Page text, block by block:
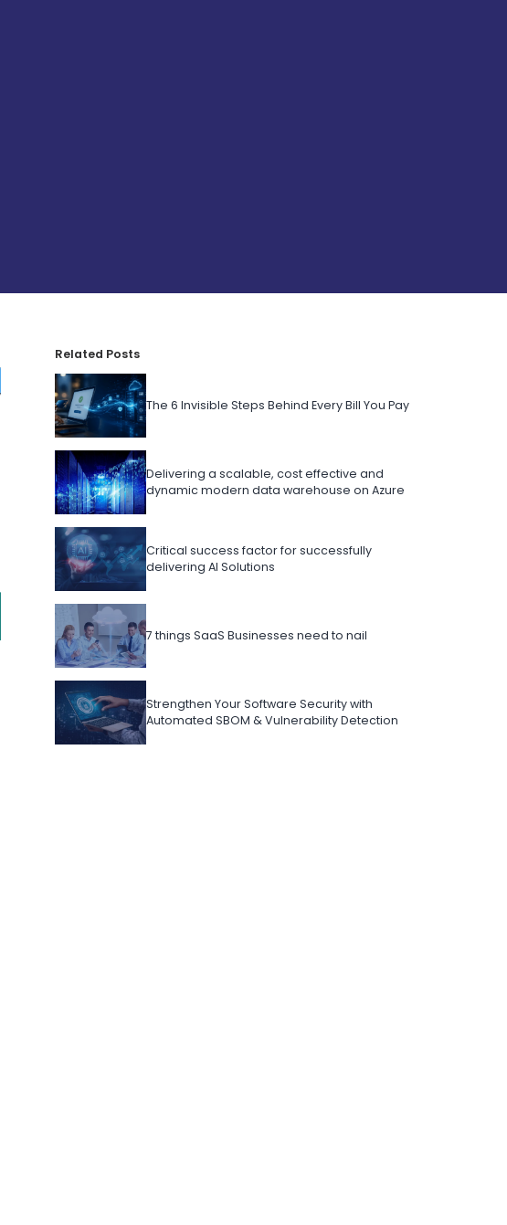
Related Posts
The 6 Invisible Steps Behind Every Bill You Pay
Delivering a scalable, cost effective and
dynamic modern data warehouse on Azure
Critical success factor for successfully
delivering AI Solutions
7 things SaaS Businesses need to nail
Strengthen Your Software Security with
Automated SBOM & Vulnerability Detection